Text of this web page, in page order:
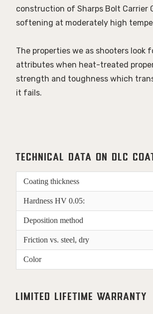
construction of Sharps Bolt Carrier
softening at moderately high
The properties we as shooters look
attributes when heat-treated
strength and toughness which
it fails.
Technical Data on DLC
Coating thickness
Hardness HV 0.05:
Deposition method
Friction vs. steel, dry
Color
Limited Lifetime Warranty